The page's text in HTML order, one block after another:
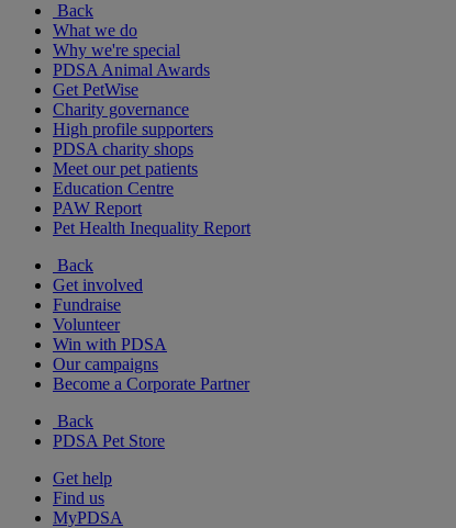
Back
What we do
Why we're special
PDSA Animal Awards
Get PetWise
Charity governance
High profile supporters
PDSA charity shops
Meet our pet patients
Education Centre
PAW Report
Pet Health Inequality Report
Back
Get involved
Fundraise
Volunteer
Win with PDSA
Our campaigns
Become a Corporate Partner
Back
PDSA Pet Store
Get help
Find us
MyPDSA